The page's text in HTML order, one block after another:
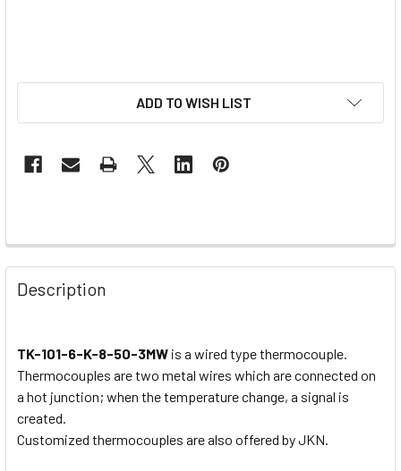
ADD TO WISH LIST
Description
TK-101-6-K-8-50-3MW is a wired type thermocouple.
Thermocouples are two metal wires which are connected on
a hot junction; when the temperature change, a signal is
created.
Customized thermocouples are also offered by JKN.